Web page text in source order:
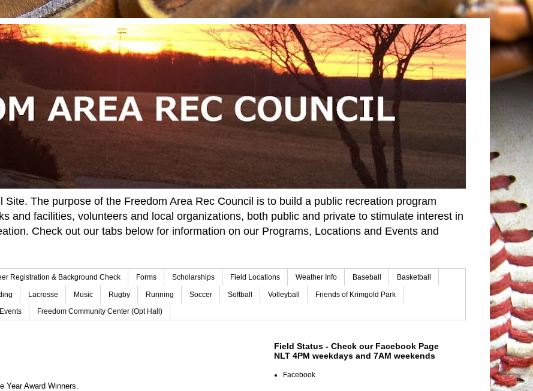
The purpose of the Freedom Area Rec Council is to build a public recreation program
and facilities, volunteers and local organizations, both public and private to stimulate interest in
Check out our tabs below for information on our Programs, Locations and Events and
Registration & Background Check Forms Scholarships Field Locations Weather Info Baseball Basketball
Lacrosse Music Rugby Running Soccer Softball Volleyball Friends of Krimgold Park
Freedom Community Center (Opt Hall)
Year Award Winners.
Field Status - Check our Facebook Page
NLT 4PM weekdays and 7AM weekends
Facebook